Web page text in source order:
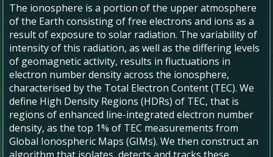
The ionosphere is a portion of the upper atmosphere
of the Earth consisting of free electrons and ions as a
result of exposure to solar radiation. The variability of
intensity of this radiation, as well as the differing levels
of geomagnetic activity, results in fluctuations in
electron number density across the ionosphere,
characterised by the Total Electron Content (TEC). We
define High Density Regions (HDRs) of TEC, that is
regions of enhanced line-integrated electron number
density, as the top 1% of TEC measurements from
Global Ionospheric Maps (GIMs). We then construct an